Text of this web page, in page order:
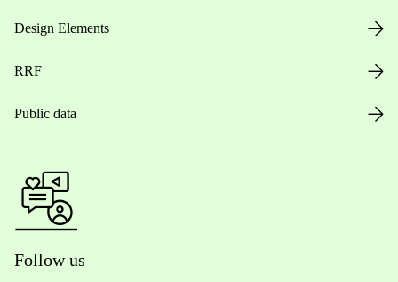
Design Elements
RRF
Public data
Follow us